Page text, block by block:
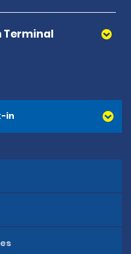
Terminal
in